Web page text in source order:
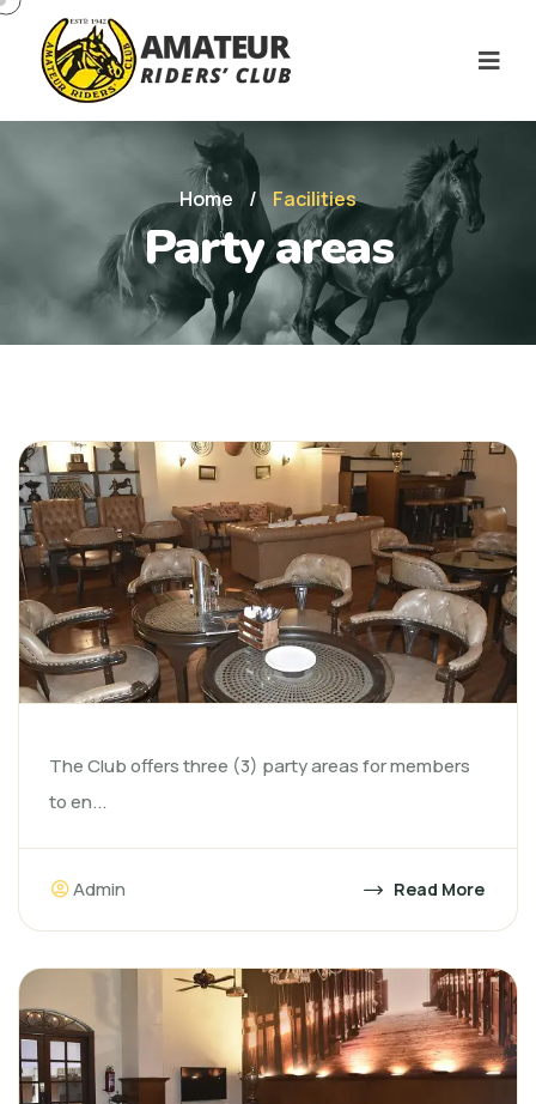
Home / Facilities
Party areas
The Club offers three (3) party areas for members
to en...
Admin Read More